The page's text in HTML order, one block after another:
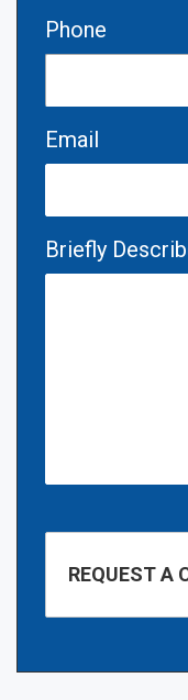
Phone
Email
Briefly